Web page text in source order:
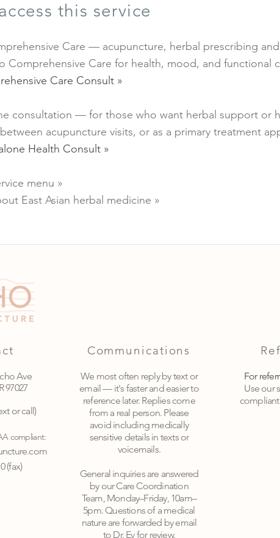
this service
Care — acupuncture, herbal prescribing
Comprehensive Care for health, mood, and functional
Care Consult »
consultation — for those who want herbal support or
acupuncture visits, or as a primary treatment
Health Consult »
menu »
East Asian herbal medicine »
Ave
97027
or call)
compliant:
(fax)
Communications
We most often reply by text or
email — it's faster and easier to
reference later. Replies come
from a real person. Please
avoid including medically
sensitive details in texts or
voicemails.
General inquiries are answered
by our Care Coordination
Team, Monday–Friday, 10am–
5pm. Questions of a medical
nature are forwarded by email
to Dr. Ev for review.
For
Use our